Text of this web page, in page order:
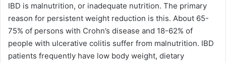
IBD is malnutrition, or inadequate nutrition. The primary
reason for persistent weight reduction is this. About 65-
75% of persons with Crohn’s disease and 18-62% of
people with ulcerative colitis suffer from malnutrition. IBD
patients frequently have low body weight, dietary